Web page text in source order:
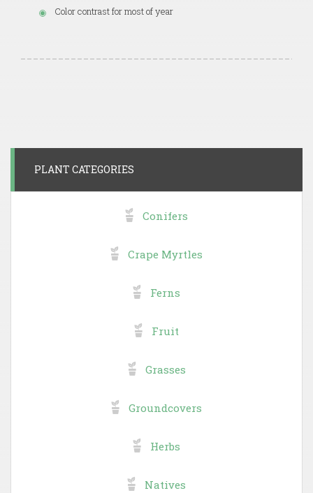
Color contrast for most of year
PLANT CATEGORIES
Conifers
Crape Myrtles
Ferns
Fruit
Grasses
Groundcovers
Herbs
Natives